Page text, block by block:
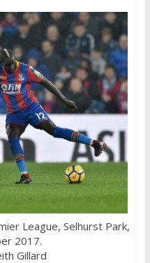
League, Selhurst Park,
2017.
Gillard